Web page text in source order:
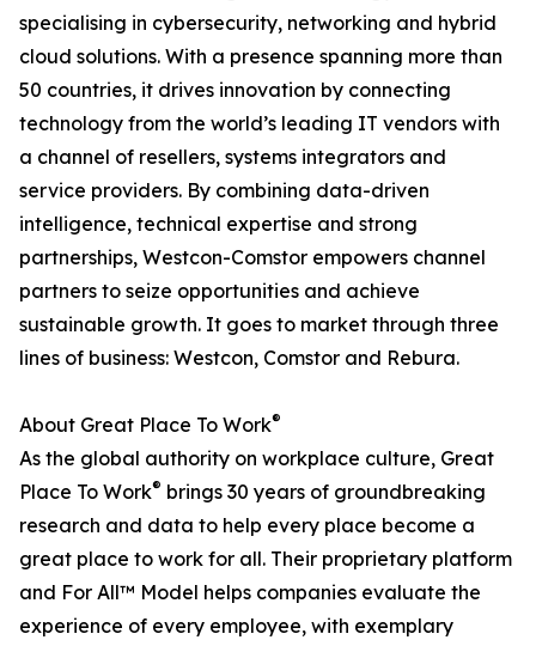
specialising in cybersecurity, networking and hybrid
cloud solutions. With a presence spanning more than
50 countries, it drives innovation by connecting
technology from the world’s leading IT vendors with
a channel of resellers, systems integrators and
service providers. By combining data-driven
intelligence, technical expertise and strong
partnerships, Westcon-Comstor empowers channel
partners to seize opportunities and achieve
sustainable growth. It goes to market through three
lines of business: Westcon, Comstor and Rebura.
About Great Place To Work®
As the global authority on workplace culture, Great
Place To Work® brings 30 years of groundbreaking
research and data to help every place become a
great place to work for all. Their proprietary platform
and For All™ Model helps companies evaluate the
experience of every employee, with exemplary